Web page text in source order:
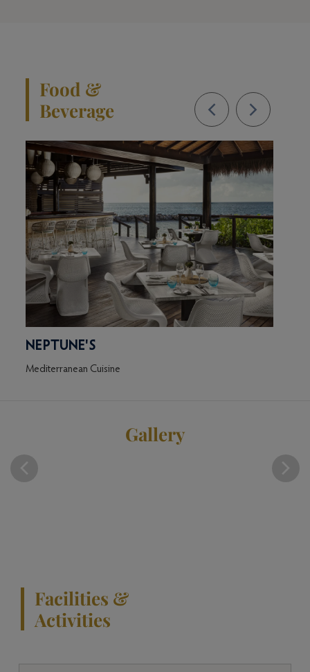
Food &
Beverage
NEPTUNE'S
Mediterranean Cuisine
Gallery
Facilities &
Activities